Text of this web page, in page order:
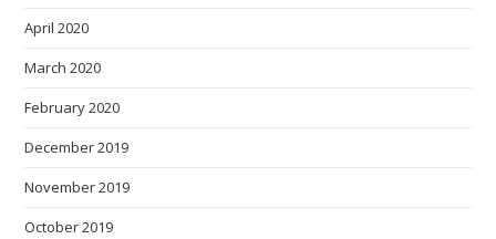
April 2020
March 2020
February 2020
December 2019
November 2019
October 2019